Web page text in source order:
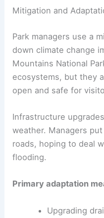
Mitigation and
Park managers use a
down climate change
Mountains National
ecosystems, but they
open and safe for
Infrastructure
weather. Managers
roads, hoping to deal
flooding.
Primary adaptation
Upgrading